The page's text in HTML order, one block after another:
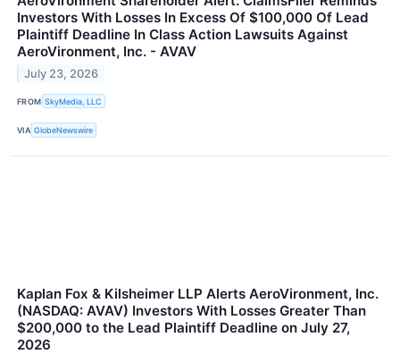
Investors With Losses In Excess Of $100,000 Of Lead
Plaintiff Deadline In Class Action Lawsuits Against
AeroVironment, Inc. - AVAV
July 23, 2026
FROM SkyMedia, LLC
VIA GlobeNewswire
Kaplan Fox & Kilsheimer LLP Alerts AeroVironment, Inc.
(NASDAQ: AVAV) Investors With Losses Greater Than
$200,000 to the Lead Plaintiff Deadline on July 27,
2026